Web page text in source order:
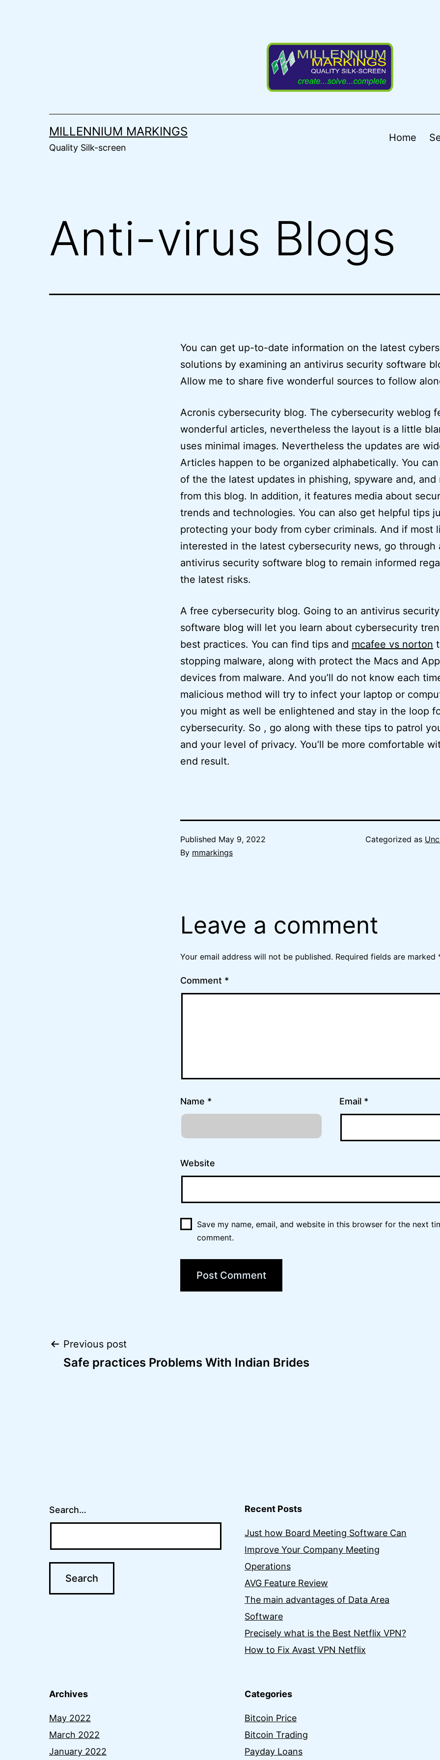
MILLENNIUM MARKINGS
Quality Silk-screen
Home
Anti-virus Blogs
You can get up-to-date information on the latest
solutions by examining an antivirus security software
Allow me to share five wonderful sources to follow
Acronis cybersecurity blog. The cybersecurity weblog
wonderful articles, nevertheless the layout is a little
uses minimal images. Nevertheless the updates are
Articles happen to be organized alphabetically. You
of the the latest updates in phishing, spyware and, and
from this blog. In addition, it features media about
trends and technologies. You can also get helpful tips
protecting your body from cyber criminals. And if most
interested in the latest cybersecurity news, go through
antivirus security software blog to remain informed
the latest risks.
A free cybersecurity blog. Going to an antivirus security
software blog will let you learn about cybersecurity
best practices. You can find tips and mcafee vs norton
stopping malware, along with protect the Macs and
devices from malware. And you’ll do not know each
malicious method will try to infect your laptop or
you might as well be enlightened and stay in the loop
cybersecurity. So , go along with these tips to patrol
and your level of privacy. You’ll be more comfortable
end result.
Published May 9, 2022
By mmarkings
Categorized as
Leave a comment
Your email address will not be published. Required fields are marked
Comment *
Name * Email *
Website
Save my name, email, and website in this browser for the next
comment.
Post
Previous post
Safe practices Problems With Indian Brides
Search… Recent Posts
Just how Board Meeting Software Can
Improve Your Company Meeting
Operations
AVG Feature Review
The main advantages of Data Area
Software
Precisely what is the Best Netflix VPN?
How to Fix Avast VPN Netflix
Archives
May 2022
March 2022
January 2022
Categories
Bitcoin Price
Bitcoin Trading
Payday Loans